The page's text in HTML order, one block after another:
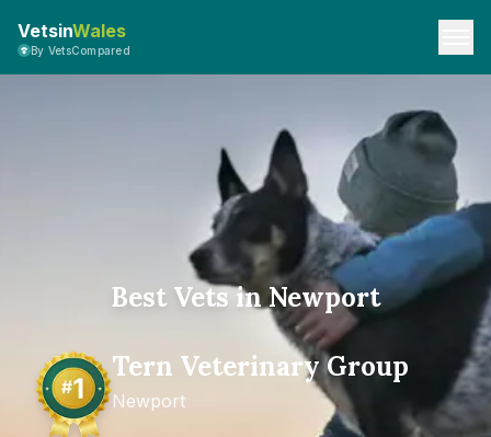
VetsinWales
By VetsCompared
Best Vets in Newport
Tern Veterinary Group
Newport